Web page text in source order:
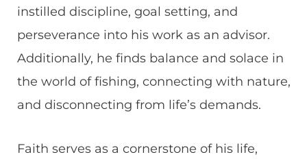
instilled discipline, goal setting, and
perseverance into his work as an advisor.
Additionally, he finds balance and solace in
the world of fishing, connecting with nature,
and disconnecting from life’s demands.
Faith serves as a cornerstone of his life,